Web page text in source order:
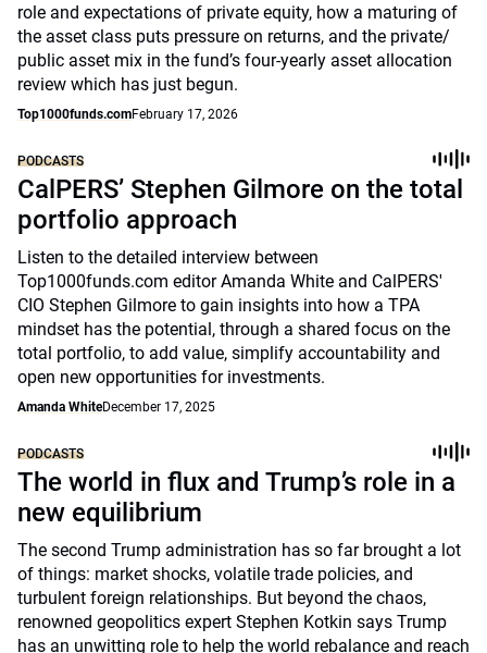
role and expectations of private equity, how a maturing of
the asset class puts pressure on returns, and the private/
public asset mix in the fund’s four-yearly asset allocation
review which has just begun.
Top1000funds.comFebruary 17, 2026
PODCASTS
CalPERS’ Stephen Gilmore on the total
portfolio approach
Listen to the detailed interview between
Top1000funds.com editor Amanda White and CalPERS'
CIO Stephen Gilmore to gain insights into how a TPA
mindset has the potential, through a shared focus on the
total portfolio, to add value, simplify accountability and
open new opportunities for investments.
Amanda WhiteDecember 17, 2025
PODCASTS
The world in flux and Trump’s role in a
new equilibrium
The second Trump administration has so far brought a lot
of things: market shocks, volatile trade policies, and
turbulent foreign relationships. But beyond the chaos,
renowned geopolitics expert Stephen Kotkin says Trump
has an unwitting role to help the world rebalance and reach